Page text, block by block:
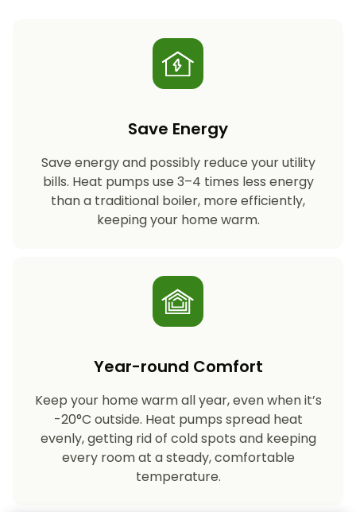
Save Energy
Save energy and possibly reduce your utility
bills. Heat pumps use 3–4 times less energy
than a traditional boiler, more efficiently,
keeping your home warm.
Year-round Comfort
Keep your home warm all year, even when it’s
-20°C outside. Heat pumps spread heat
evenly, getting rid of cold spots and keeping
every room at a steady, comfortable
temperature.